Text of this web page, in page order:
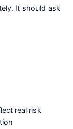
It should ask
real risk